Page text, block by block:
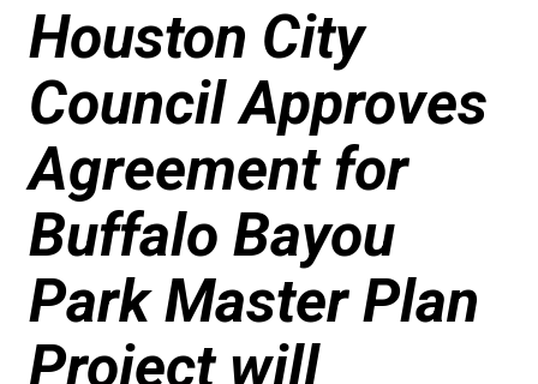
Houston City
Council Approves
Agreement for
Buffalo Bayou
Park Master Plan
Project will